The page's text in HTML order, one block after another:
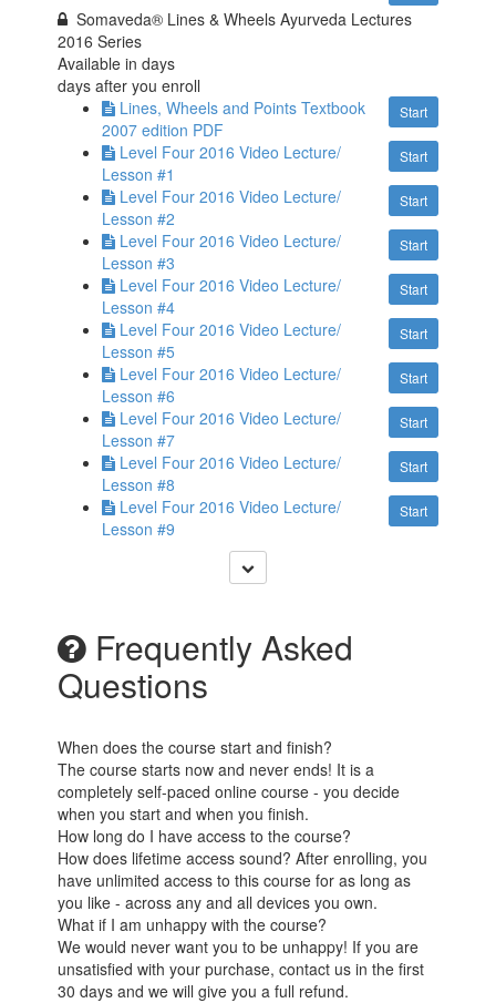
Somaveda® Lines & Wheels Ayurveda Lectures
2016 Series
Available indays
days after you enroll
Start
Lines, Wheels and Points Textbook
2007 edition PDF
Start
Level Four 2016 Video Lecture/
Lesson #1
Start
Level Four 2016 Video Lecture/
Lesson #2
Start
Level Four 2016 Video Lecture/
Lesson #3
Start
Level Four 2016 Video Lecture/
Lesson #4
Start
Level Four 2016 Video Lecture/
Lesson #5
Start
Level Four 2016 Video Lecture/
Lesson #6
Start
Level Four 2016 Video Lecture/
Lesson #7
Start
Level Four 2016 Video Lecture/
Lesson #8
Start
Level Four 2016 Video Lecture/
Lesson #9
Frequently Asked
Questions
When does the course start and finish?
The course starts now and never ends! It is a
completely self-paced online course - you decide
when you start and when you finish.
How long do I have access to the course?
How does lifetime access sound? After enrolling, you
have unlimited access to this course for as long as
you like - across any and all devices you own.
What if I am unhappy with the course?
We would never want you to be unhappy! If you are
unsatisfied with your purchase, contact us in the first
30 days and we will give you a full refund.